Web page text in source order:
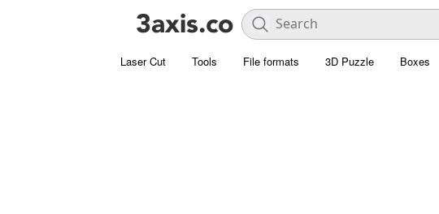
Laser Cut Tools File formats 3D Puzzle Boxes